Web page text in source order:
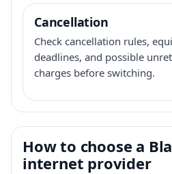
Cancellation
Check cancellation rules,
deadlines, and possible
charges before switching.
How to choose a
internet provider